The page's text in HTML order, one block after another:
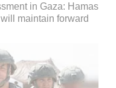
in Gaza: Hamas
maintain forward